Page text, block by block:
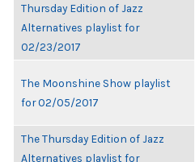
Thursday Edition of Jazz
Alternatives playlist for
02/23/2017
The Moonshine Show playlist
for 02/05/2017
The Thursday Edition of Jazz
Alternatives playlist for